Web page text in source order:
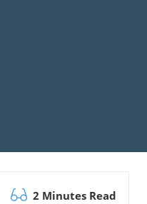
2 Minutes Read